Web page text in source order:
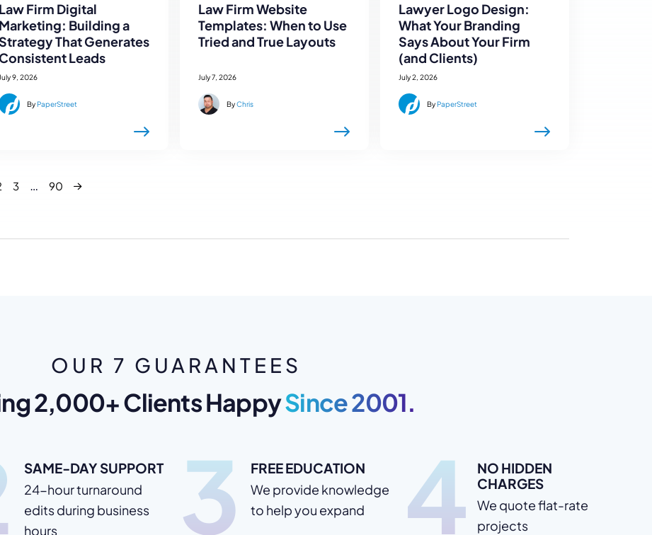
Law Firm Digital
Marketing: Building a
That Generates
Consistent Leads
July 9, 2026
ByPaperStreet
Law Firm Website
Templates: When to Use
Tried and True Layouts
July 7, 2026
ByChris
Lawyer Logo Design:
What Your Branding
Says About Your Firm
(and Clients)
July 2, 2026
ByPaperStreet
3 … 90 Next
OUR 7 GUARANTEES
2,000+ Clients HappySince 2001.
SAME-DAY SUPPORT
24-hour turnaround
edits during business
hours
3 FREE EDUCATION
We provide knowledge
to help you expand
4
NO HIDDEN
CHARGES
We quote flat-rate
projects